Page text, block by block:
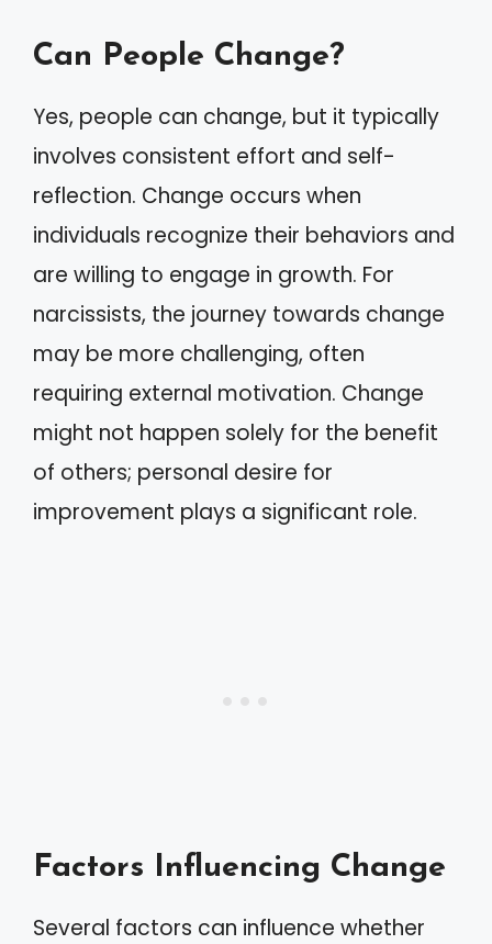
Can People Change?
Yes, people can change, but it typically
involves consistent effort and self-
reflection. Change occurs when
individuals recognize their behaviors and
are willing to engage in growth. For
narcissists, the journey towards change
may be more challenging, often
requiring external motivation. Change
might not happen solely for the benefit
of others; personal desire for
improvement plays a significant role.
Factors Influencing Change
Several factors can influence whether